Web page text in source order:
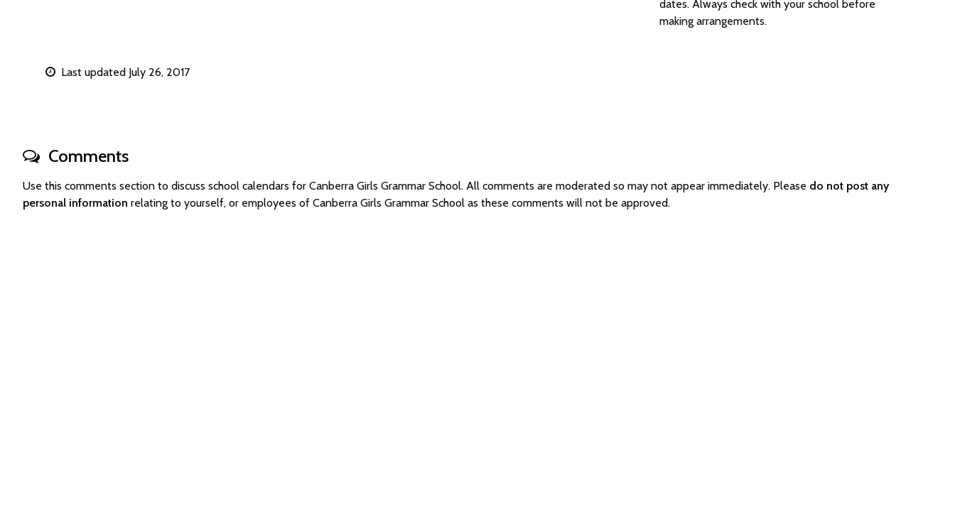
dates. Always check with your school before
making arrangements.
Last updated July 26, 2017
Comments
Use this comments section to discuss school calendars for Canberra Girls Grammar School. All comments are moderated so may not appear immediately. Please do not post any
personal information relating to yourself, or employees of Canberra Girls Grammar School as these comments will not be approved.